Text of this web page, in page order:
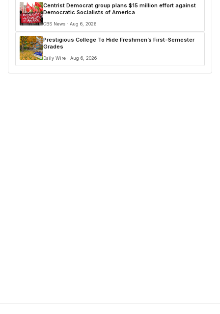
Centrist Democrat group plans $15 million effort against
Democratic Socialists of America
CBS News · Aug 6, 2026
Prestigious College To Hide Freshmen’s First-Semester
Grades
Daily Wire · Aug 6, 2026